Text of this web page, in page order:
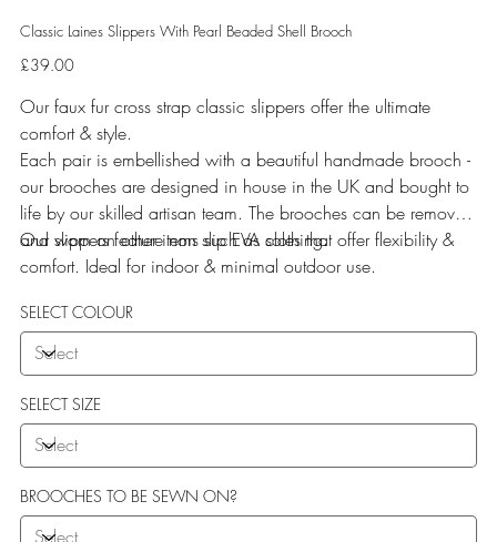
Classic Laines Slippers With Pearl Beaded Shell Brooch
Price
£39.00
Our faux fur cross strap classic slippers offer the ultimate
comfort & style.
Each pair is embellished with a beautiful handmade brooch -
our brooches are designed in house in the UK and bought to
life by our skilled artisan team. The brooches can be removed
and worn on other items such as clothing.
Our slippers feature non slip EVA soles that offer flexibility &
comfort. Ideal for indoor & minimal outdoor use.
SELECT COLOUR
SELECT SIZE
BROOCHES TO BE SEWN ON?